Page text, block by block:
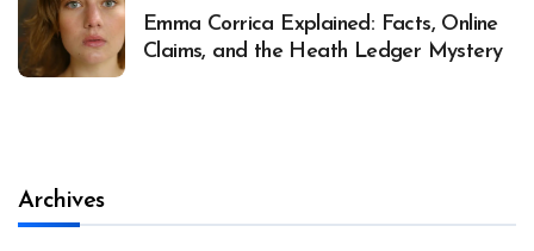
Emma Corrica Explained: Facts, Online
Claims, and the Heath Ledger Mystery
Archives